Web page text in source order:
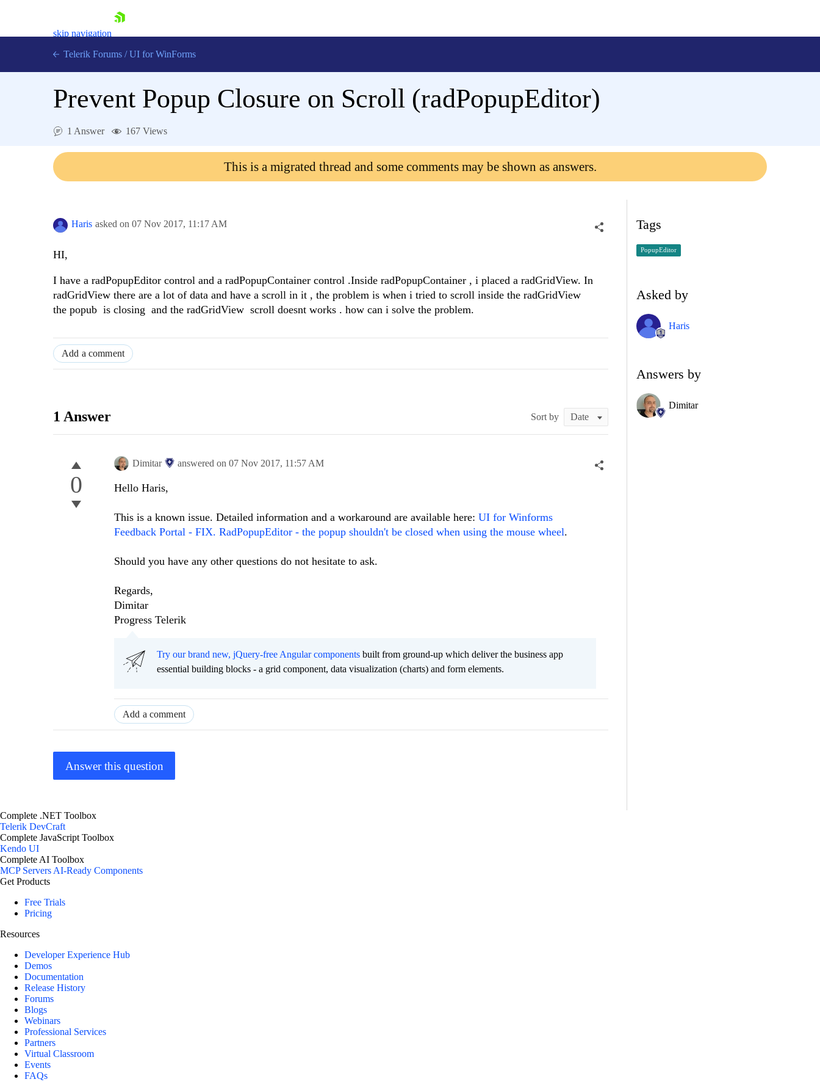
skip navigation
Contact Us
Telerik Forums / UI for WinForms
Prevent Popup Closure on Scroll (radPopupEditor)
1 Answer 167 Views
This is a migrated thread and some comments may be shown as answers.
Haris asked on 07 Nov 2017, 11:17 AM
HI,
I have a radPopupEditor control and a radPopupContainer control .Inside radPopupContainer , i placed a radGridView. In
radGridView there are a lot of data and have a scroll in it , the problem is when i tried to scroll inside the radGridView
the popub is closing and the radGridView scroll doesnt works . how can i solve the problem.
Add a comment
1 Answer Sort by
0
Dimitar answered on 07 Nov 2017, 11:57 AM
Hello Haris,
This is a known issue. Detailed information and a workaround are available here: UI for Winforms
Feedback Portal - FIX. RadPopupEditor - the popup shouldn't be closed when using the mouse wheel.
Should you have any other questions do not hesitate to ask.
Regards,
Dimitar
Progress Telerik
Try our brand new, jQuery-free Angular components built from ground-up which deliver the business app
essential building blocks - a grid component, data visualization (charts) and form elements.
Add a comment
Answer this question
Tags
PopupEditor
Asked by
Haris
Answers by
Dimitar
Complete .NET Toolbox
Telerik DevCraft
Complete JavaScript Toolbox
Kendo UI
Complete AI Toolbox
MCP ServersAI-Ready Components
Get Products
Free Trials
Pricing
Resources
Developer Experience Hub
Demos
Documentation
Release History
Forums
Blogs
Webinars
Professional Services
Partners
Virtual Classroom
Events
FAQs